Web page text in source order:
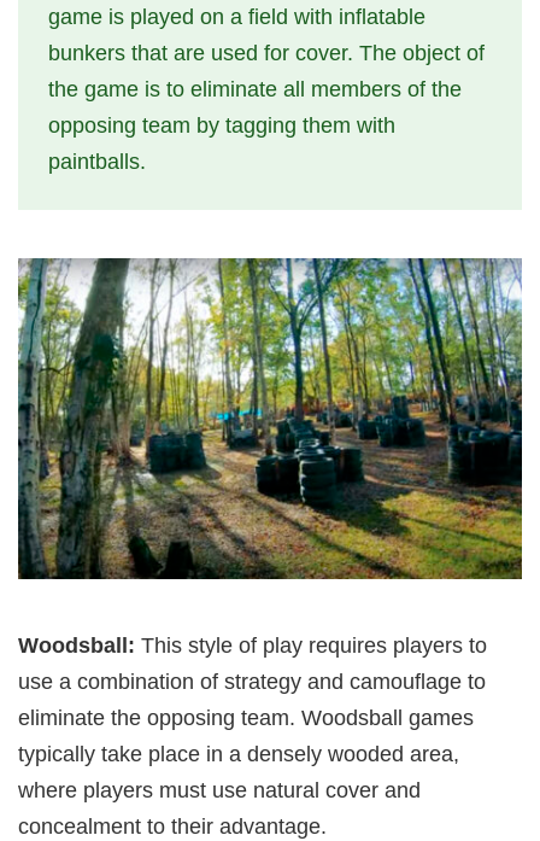
game is played on a field with inflatable
bunkers that are used for cover. The object of
the game is to eliminate all members of the
opposing team by tagging them with
paintballs.
Woodsball: This style of play requires players to
use a combination of strategy and camouflage to
eliminate the opposing team. Woodsball games
typically take place in a densely wooded area,
where players must use natural cover and
concealment to their advantage.